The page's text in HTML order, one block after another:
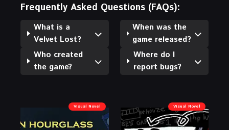
Frequently Asked Questions (FAQs):
What is a
Velvet Lost?
Who created
the game?
When was the
game released?
Where do I
report bugs?
Visual Novel Visual Novel